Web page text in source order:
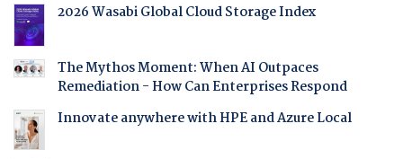
2026 Wasabi Global Cloud Storage Index
The Mythos Moment: When AI Outpaces
Remediation - How Can Enterprises Respond
Innovate anywhere with HPE and Azure Local